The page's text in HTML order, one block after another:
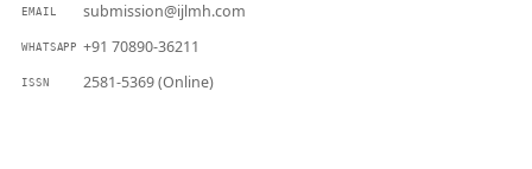
EMAIL submission@ijlmh.com
WHATSAPP +91 70890-36211
ISSN 2581-5369 (Online)